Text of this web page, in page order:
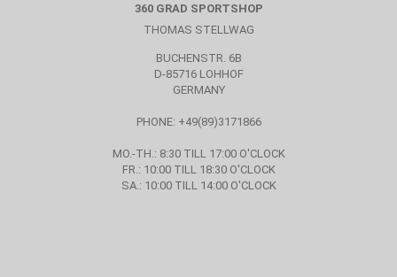
360 GRAD SPORTSHOP
THOMAS STELLWAG
BUCHENSTR. 6B
D-85716 LOHHOF
GERMANY
PHONE: +49(89)3171866
MO.-TH.: 8:30 TILL 17:00 O'CLOCK
FR.: 10:00 TILL 18:30 O'CLOCK
SA.: 10:00 TILL 14:00 O'CLOCK